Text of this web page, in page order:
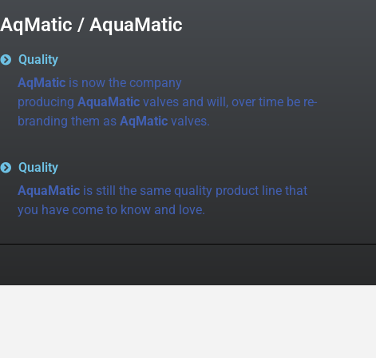
AqMatic / AquaMatic
Quality
AqMatic is now the company
producing AquaMatic valves and will, over time be re-
branding them as AqMatic valves.
Quality
AquaMatic is still the same quality product line that
you have come to know and love.